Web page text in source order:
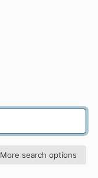
search options